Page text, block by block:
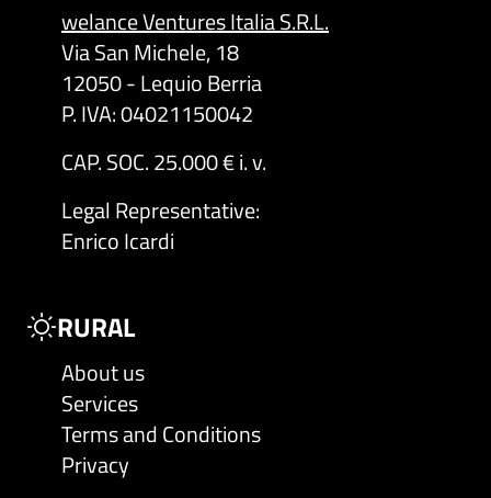
welance Ventures Italia S.R.L.
Via San Michele, 18
12050 - Lequio Berria
P. IVA: 04021150042
CAP. SOC. 25.000 € i. v.
Legal Representative:
Enrico Icardi
RURAL
About us
Services
Terms and Conditions
Privacy